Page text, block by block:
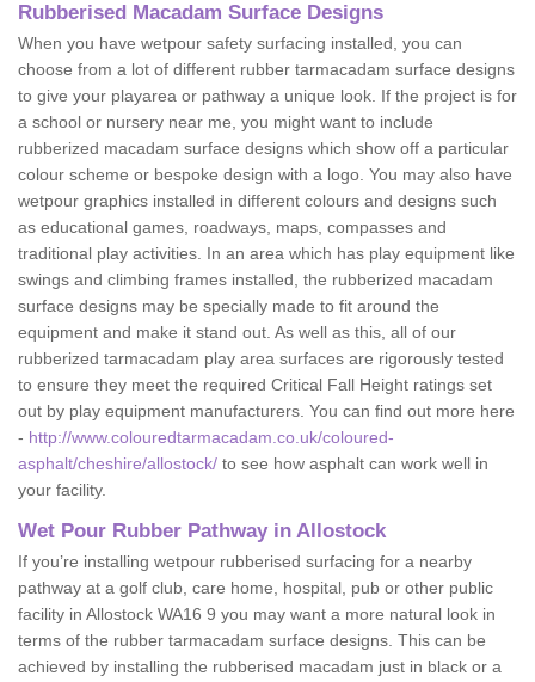
Rubberised Macadam Surface Designs
When you have wetpour safety surfacing installed, you can
choose from a lot of different rubber tarmacadam surface designs
to give your playarea or pathway a unique look. If the project is for
a school or nursery near me, you might want to include
rubberized macadam surface designs which show off a particular
colour scheme or bespoke design with a logo. You may also have
wetpour graphics installed in different colours and designs such
as educational games, roadways, maps, compasses and
traditional play activities. In an area which has play equipment like
swings and climbing frames installed, the rubberized macadam
surface designs may be specially made to fit around the
equipment and make it stand out. As well as this, all of our
rubberized tarmacadam play area surfaces are rigorously tested
to ensure they meet the required Critical Fall Height ratings set
out by play equipment manufacturers. You can find out more here
- http://www.colouredtarmacadam.co.uk/coloured-
asphalt/cheshire/allostock/ to see how asphalt can work well in
your facility.
Wet Pour Rubber Pathway in Allostock
If you’re installing wetpour rubberised surfacing for a nearby
pathway at a golf club, care home, hospital, pub or other public
facility in Allostock WA16 9 you may want a more natural look in
terms of the rubber tarmacadam surface designs. This can be
achieved by installing the rubberised macadam just in black or a